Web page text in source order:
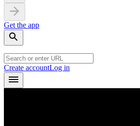
Get the app
Create accountLog in